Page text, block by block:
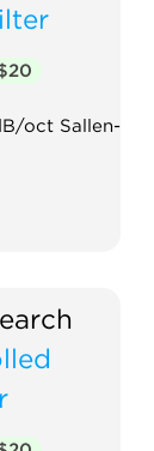
oct Sallen-